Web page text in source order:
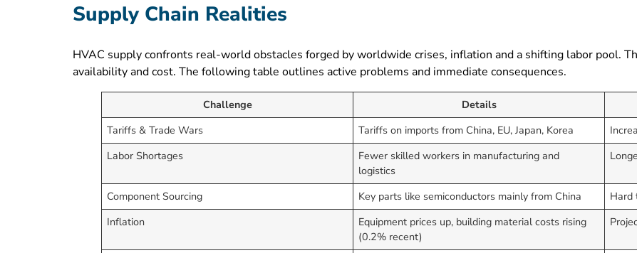
Supply Chain Realities
HVAC supply confronts real-world obstacles forged by worldwide crises, inflation and a shifting labor pool.
availability and cost. The following table outlines active problems and immediate consequences.
Challenge Details
Tariffs & Trade Wars
Tariffs on imports from China, EU, Japan, Korea
Labor Shortages
Fewer skilled workers in manufacturing and
logistics
Component Sourcing Key parts like semiconductors mainly from China
Hard
Inflation
Equipment prices up, building material costs rising
(0.2% recent)